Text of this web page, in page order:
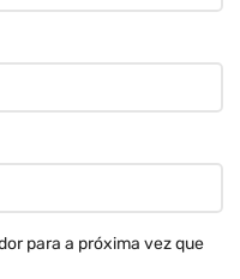
para a próxima vez que